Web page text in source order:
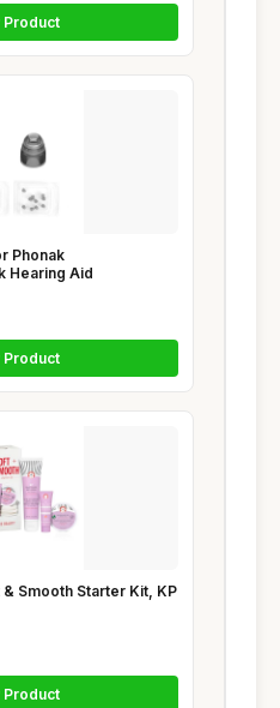
Product
Phonak
Hearing Aid
Product
Smooth Starter Kit, KP
Product